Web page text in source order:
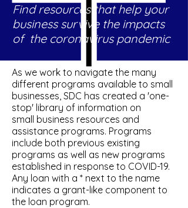
Find resources that help your
business survive the impacts
of the coronavirus pandemic
As we work to navigate the many
different programs available to small
businesses, SDC has created a 'one-
stop' library of information on
small business resources and
assistance programs. Programs
include both previous existing
programs as well as new programs
established in response to COVID-19.
Any loan with a * next to the name
indicates a grant-like component to
the loan program.